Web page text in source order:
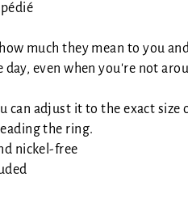
much they mean to you
even when you're not
can adjust it to the exact size
the ring.
nickel-free